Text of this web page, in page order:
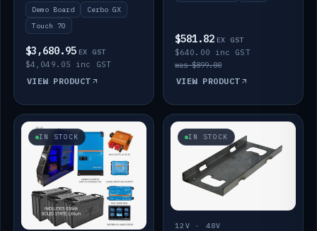
Demo Board
Cerbo GX
Touch 70
$3,680.95 EX GST
$4,049.05 inc GST
VIEW PRODUCT
$581.82 EX GST
$640.00 inc GST
was $899.00
VIEW PRODUCT
IN STOCK IN STOCK
12V · 48V